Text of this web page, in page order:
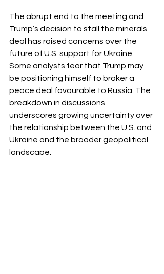
The abrupt end to the meeting and
Trump’s decision to stall the minerals
deal has raised concerns over the
future of U.S. support for Ukraine.
Some analysts fear that Trump may
be positioning himself to broker a
peace deal favourable to Russia. The
breakdown in discussions
underscores growing uncertainty over
the relationship between the U.S. and
Ukraine and the broader geopolitical
landscape.